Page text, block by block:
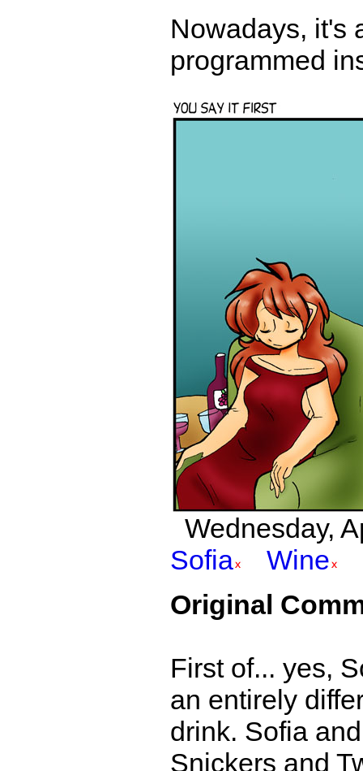
Nowadays, it's
programmed
Wednesday,
Sofia
Wine
Original
First of... yes,
an entirely
drink. Sofia
Snickers and